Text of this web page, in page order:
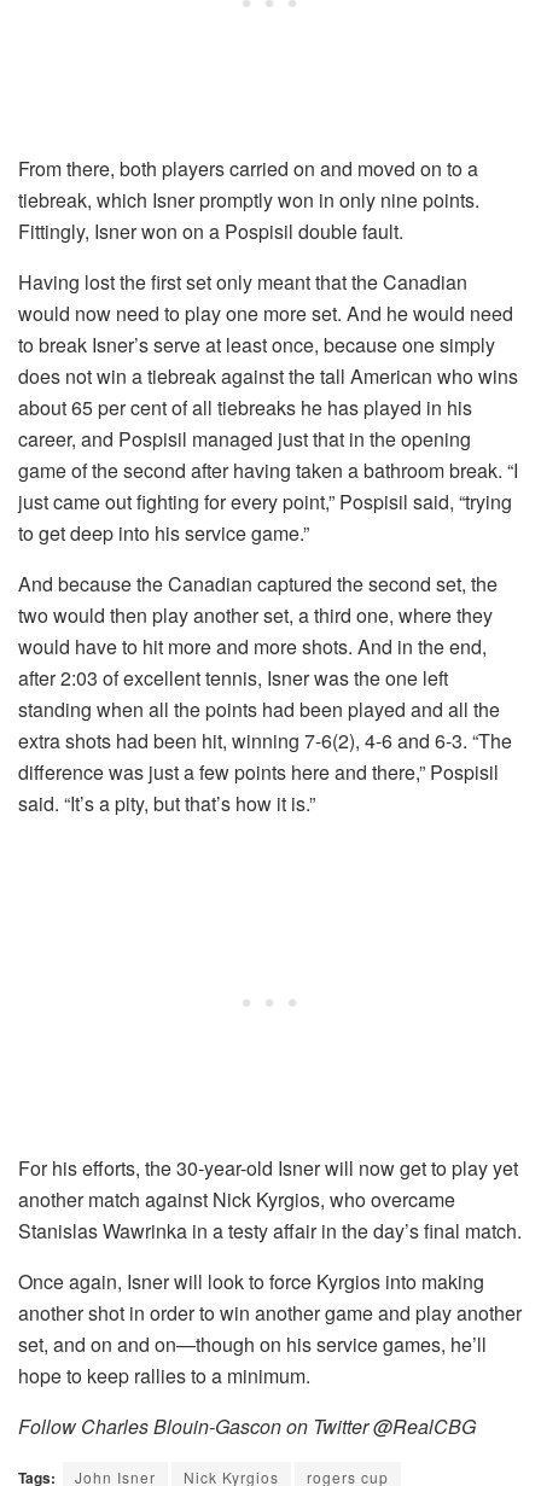
From there, both players carried on and moved on to a
tiebreak, which Isner promptly won in only nine points.
Fittingly, Isner won on a Pospisil double fault.
Having lost the first set only meant that the Canadian
would now need to play one more set. And he would need
to break Isner’s serve at least once, because one simply
does not win a tiebreak against the tall American who wins
about 65 per cent of all tiebreaks he has played in his
career, and Pospisil managed just that in the opening
game of the second after having taken a bathroom break. “I
just came out fighting for every point,” Pospisil said, “trying
to get deep into his service game.”
And because the Canadian captured the second set, the
two would then play another set, a third one, where they
would have to hit more and more shots. And in the end,
after 2:03 of excellent tennis, Isner was the one left
standing when all the points had been played and all the
extra shots had been hit, winning 7-6(2), 4-6 and 6-3. “The
difference was just a few points here and there,” Pospisil
said. “It’s a pity, but that’s how it is.”
For his efforts, the 30-year-old Isner will now get to play yet
another match against Nick Kyrgios, who overcame
Stanislas Wawrinka in a testy affair in the day’s final match.
Once again, Isner will look to force Kyrgios into making
another shot in order to win another game and play another
set, and on and on—though on his service games, he’ll
hope to keep rallies to a minimum.
Follow Charles Blouin-Gascon on Twitter @RealCBG
Tags: John Isner Nick Kyrgios rogers cup